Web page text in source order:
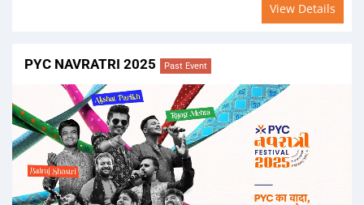
View Details
PYC NAVRATRI 2025 Past Event